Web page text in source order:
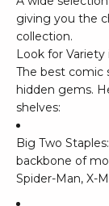
giving you the
collection.
Look for Variety
The best comic
hidden gems.
shelves:
Big Two Staples:
backbone of
Spider-Man, X-